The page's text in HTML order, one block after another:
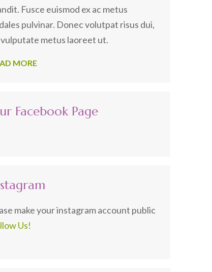
Fusce euismod ex ac metus
pulvinar. Donec volutpat risus dui,
vulputate metus laoreet ut.
MORE
Facebook Page
make your instagram account public
Us!